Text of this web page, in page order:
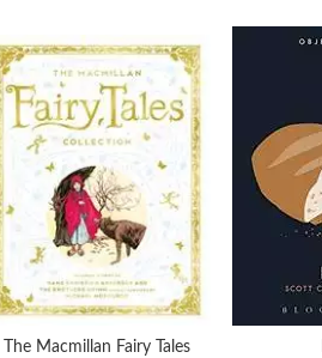
The Macmillan Fairy Tales